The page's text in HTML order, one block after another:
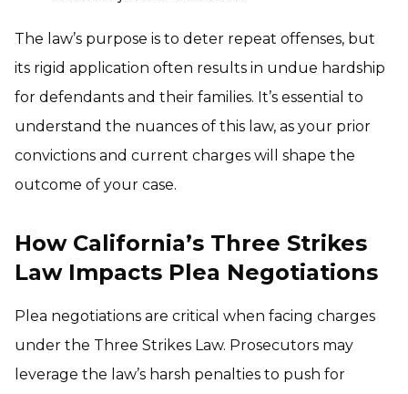
The law’s purpose is to deter repeat offenses, but
its rigid application often results in undue hardship
for defendants and their families. It’s essential to
understand the nuances of this law, as your prior
convictions and current charges will shape the
outcome of your case.
How California’s Three Strikes
Law Impacts Plea Negotiations
Plea negotiations are critical when facing charges
under the Three Strikes Law. Prosecutors may
leverage the law’s harsh penalties to push for